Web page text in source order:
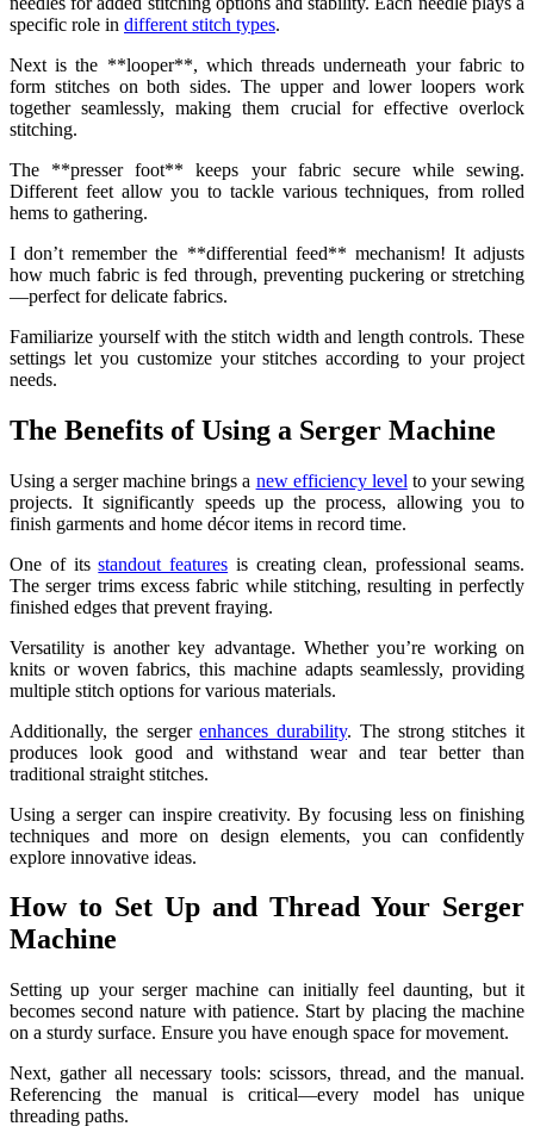
specific role in different stitch types.
Next is the **looper**, which threads underneath your fabric to
form stitches on both sides. The upper and lower loopers work
together seamlessly, making them crucial for effective overlock
stitching.
The **presser foot** keeps your fabric secure while sewing.
Different feet allow you to tackle various techniques, from rolled
hems to gathering.
I don’t remember the **differential feed** mechanism! It adjusts
how much fabric is fed through, preventing puckering or stretching
—perfect for delicate fabrics.
Familiarize yourself with the stitch width and length controls. These
settings let you customize your stitches according to your project
needs.
The Benefits of Using a Serger Machine
Using a serger machine brings a new efficiency level to your sewing
projects. It significantly speeds up the process, allowing you to
finish garments and home décor items in record time.
One of itsstandout features is creating clean, professional seams.
The serger trims excess fabric while stitching, resulting in perfectly
finished edges that prevent fraying.
Versatility is another key advantage. Whether you’re working on
knits or woven fabrics, this machine adapts seamlessly, providing
multiple stitch options for various materials.
Additionally, the sergerenhances durability. The strong stitches it
produces look good and withstand wear and tear better than
traditional straight stitches.
Using a serger can inspire creativity. By focusing less on finishing
techniques and more on design elements, you can confidently
explore innovative ideas.
How to Set Up and Thread Your Serger
Machine
Setting up your serger machine can initially feel daunting, but it
becomes second nature with patience. Start by placing the machine
on a sturdy surface. Ensure you have enough space for movement.
Next, gather all necessary tools: scissors, thread, and the manual.
Referencing the manual is critical—every model has unique
threading paths.